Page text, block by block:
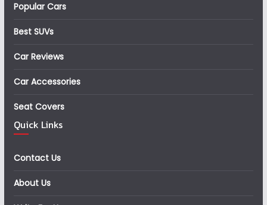
Popular Cars
Best SUVs
Car Reviews
Car Accessories
Seat Covers
Quick Links
Contact Us
About Us